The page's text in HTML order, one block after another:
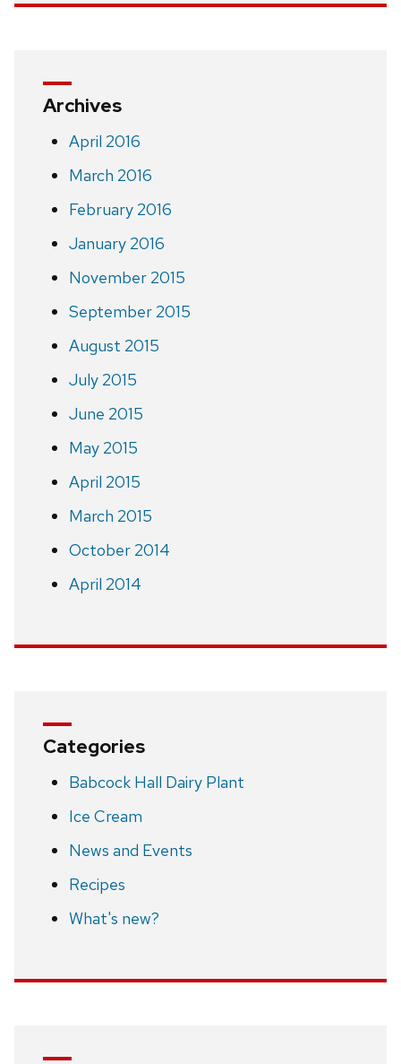
Archives
April 2016
March 2016
February 2016
January 2016
November 2015
September 2015
August 2015
July 2015
June 2015
May 2015
April 2015
March 2015
October 2014
April 2014
Categories
Babcock Hall Dairy Plant
Ice Cream
News and Events
Recipes
What's new?